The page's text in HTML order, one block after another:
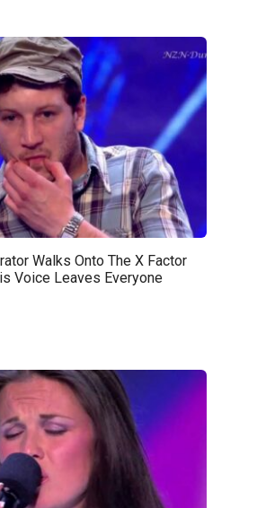
Walks Onto The X Factor
Voice Leaves Everyone